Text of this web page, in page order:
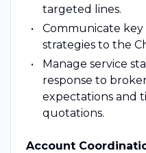
targeted lines.
Communicate key
strategies to the
Manage service
response to
expectations and
quotations.
Account